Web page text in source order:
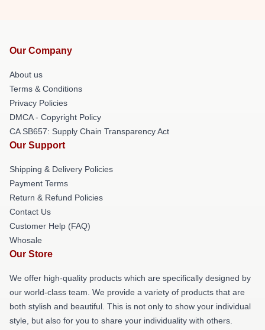
Our Company
About us
Terms & Conditions
Privacy Policies
DMCA - Copyright Policy
CA SB657: Supply Chain Transparency Act
Our Support
Shipping & Delivery Policies
Payment Terms
Return & Refund Policies
Contact Us
Customer Help (FAQ)
Whosale
Our Store
We offer high-quality products which are specifically designed by
our world-class team. We provide a variety of products that are
both stylish and beautiful. This is not only to show your individual
style, but also for you to share your individuality with others.